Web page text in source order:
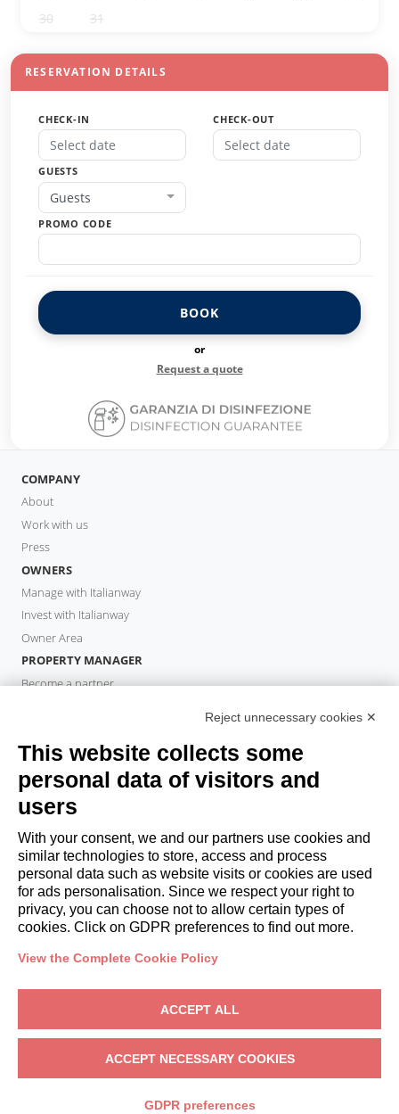
30
31
RESERVATION DETAILS
CHECK-IN CHECK-OUT
GUESTS
Guests
PROMO CODE
BOOK
or
Request a quote
COMPANY
About
Work with us
Press
OWNERS
Manage with Italianway
Invest with Italianway
Owner Area
PROPERTY MANAGER
Become a partner
Book a stay
Long stays
Guest Experiences
Guest discounts
Corporate Housing Solutions
booking@italianway.house
+390286882952
VAT: 08839180968 - PMI Innovativa
Privacy-Terms-Cookies-Whistleblowing
Reject unnecessary cookies ✕
This website collects some
personal data of visitors and
users
With your consent, we and our partners use cookies and
similar technologies to store, access and process
personal data such as website visits or cookies are used
for ads personalisation. Since we respect your right to
privacy, you can choose not to allow certain types of
cookies. Click on GDPR preferences to find out more.
View the Complete Cookie Policy
ACCEPT ALL
ACCEPT NECESSARY COOKIES
GDPR preferences